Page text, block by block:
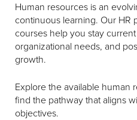
Human resources is an
continuous learning. Our HR
courses help you stay
organizational needs, and
growth.
Explore the available human
find the pathway that aligns
objectives.